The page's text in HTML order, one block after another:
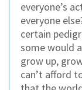
everyone’s
everyone
certain
some would
grow up,
can’t afford